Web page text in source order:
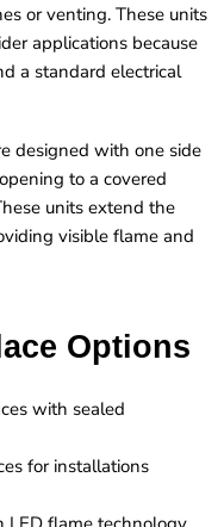
or venting. These units
applications because
a standard electrical
designed with one side
to a covered
units extend the
visible flame and
Options
with sealed
for installations